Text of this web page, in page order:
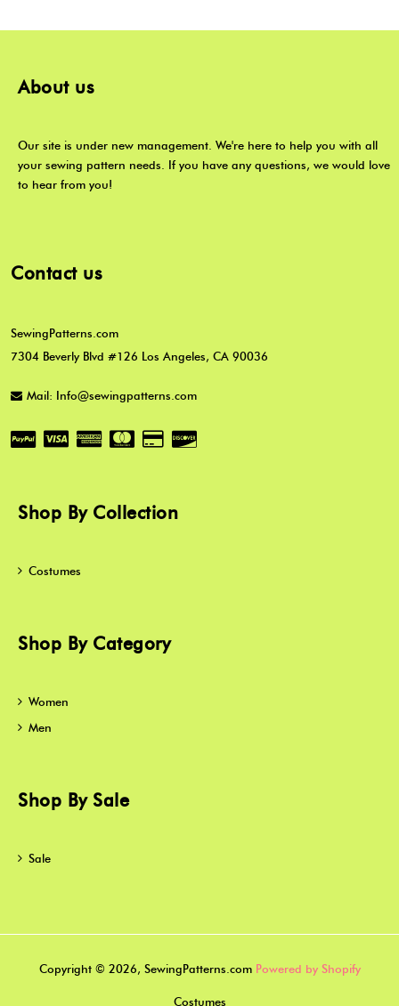
About us
Our site is under new management. We're here to help you with all
your sewing pattern needs. If you have any questions, we would love
to hear from you!
Contact us
SewingPatterns.com
7304 Beverly Blvd #126 Los Angeles, CA 90036
Mail: Info@sewingpatterns.com
Shop By Collection
Costumes
Shop By Category
Women
Men
Shop By Sale
Sale
Copyright © 2026, SewingPatterns.com Powered by Shopify
Costumes